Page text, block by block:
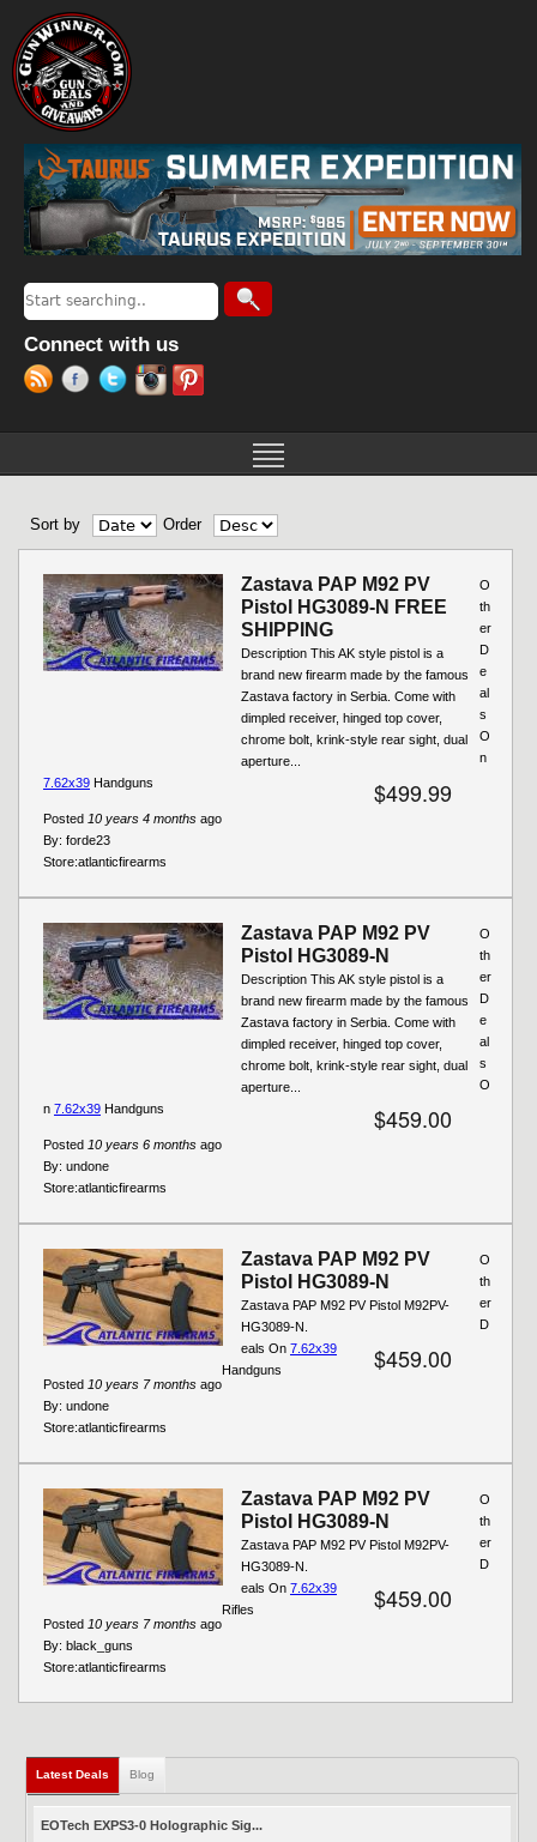
Search form
Search
Connect with us
Sort by Order
Zastava PAP M92 PV
Pistol HG3089-N FREE
SHIPPING
Description This AK style pistol is a
brand new firearm made by the famous
Zastava factory in Serbia. Come with
dimpled receiver, hinged top cover,
chrome bolt, krink-style rear sight, dual
aperture...
$499.99
Posted 10 years 4 months ago
By: forde23
Store:atlanticfirearms
O
th
er
D
e
al
s
O
n
7.62x39 Handguns
Zastava PAP M92 PV
Pistol HG3089-N
Description This AK style pistol is a
brand new firearm made by the famous
Zastava factory in Serbia. Come with
dimpled receiver, hinged top cover,
chrome bolt, krink-style rear sight, dual
aperture...
$459.00
Posted 10 years 6 months ago
By: undone
Store:atlanticfirearms
O
th
er
D
e
al
s
O
n 7.62x39 Handguns
Zastava PAP M92 PV
Pistol HG3089-N
Zastava PAP M92 PV Pistol M92PV-
HG3089-N.
$459.00
Posted 10 years 7 months ago
By: undone
Store:atlanticfirearms
O
th
er
D
eals On 7.62x39
Handguns
Zastava PAP M92 PV
Pistol HG3089-N
Zastava PAP M92 PV Pistol M92PV-
HG3089-N.
$459.00
Posted 10 years 7 months ago
By: black_guns
Store:atlanticfirearms
O
th
er
D
eals On 7.62x39
Rifles
Latest Deals (active tab)
Blog
EOTech EXPS3-0 Holographic Sig...